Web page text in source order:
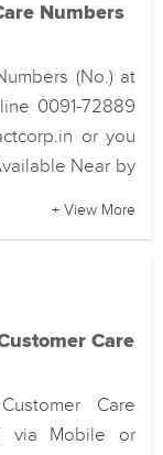
Numbers
(No.) at
0091-72889
or you
Near by
+ View More
Care
Care
via Mobile or